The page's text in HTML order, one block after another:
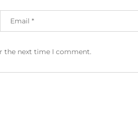
the next time I comment.